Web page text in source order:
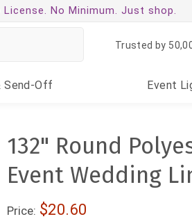
License. No Minimum. Just shop.
Trusted by
Send-Off Event
132" Round
Event Wedding
Price: $20.60